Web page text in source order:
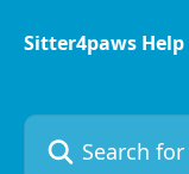
Sitter4paws Help
Search for articles...